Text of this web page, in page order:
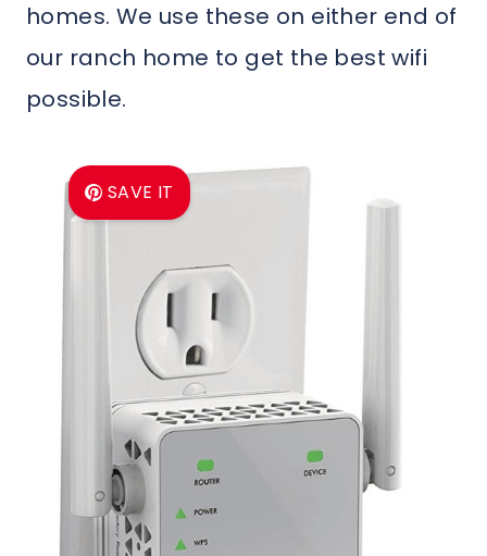
homes. We use these on either end of
our ranch home to get the best wifi
possible.
SAVE IT